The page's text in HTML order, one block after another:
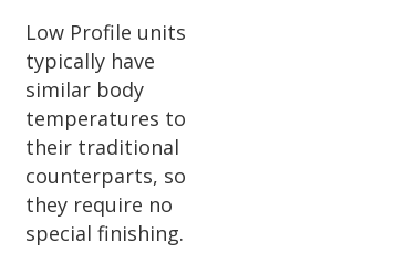
Low Profile units
typically have
similar body
temperatures to
their traditional
counterparts, so
they require no
special finishing.